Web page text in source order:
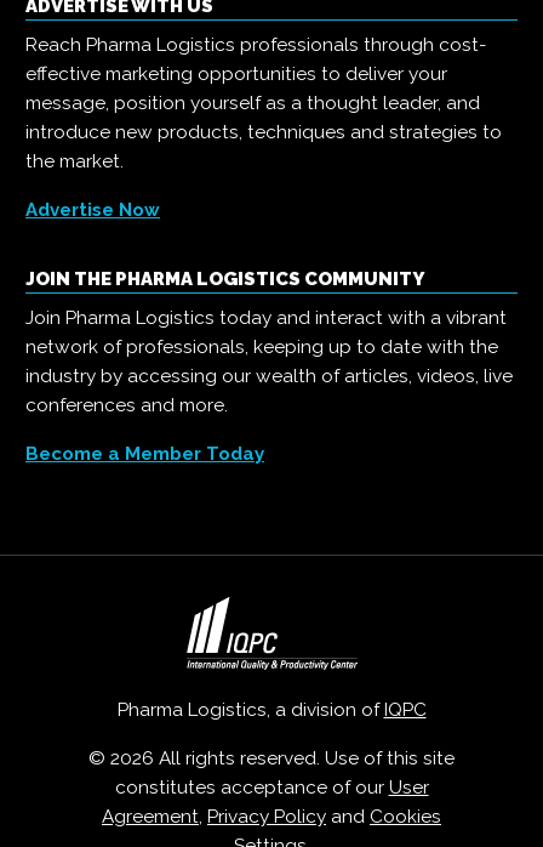
ADVERTISE WITH US
Reach Pharma Logistics professionals through cost-
effective marketing opportunities to deliver your
message, position yourself as a thought leader, and
introduce new products, techniques and strategies to
the market.
Advertise Now
JOIN THE PHARMA LOGISTICS COMMUNITY
Join Pharma Logistics today and interact with a vibrant
network of professionals, keeping up to date with the
industry by accessing our wealth of articles, videos, live
conferences and more.
Become a Member Today
Pharma Logistics, a division of IQPC
© 2026 All rights reserved. Use of this site
constitutes acceptance of our User
Agreement, Privacy Policy and Cookies